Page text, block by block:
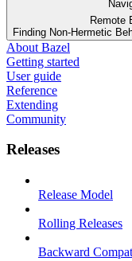
Remote
Finding Non-Hermetic
About Bazel
Getting started
User guide
Reference
Extending
Community
Releases
Release Model
Rolling Releases
Backward